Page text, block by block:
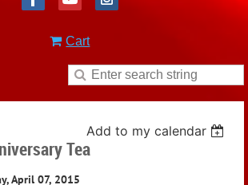
Cart
Add to my calendar
Tea
April 07, 2015